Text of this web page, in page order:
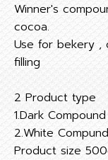
Winner's
cocoa.
Use for bekery ,
filling
2 Product type
1.Dark
2.White
Product size